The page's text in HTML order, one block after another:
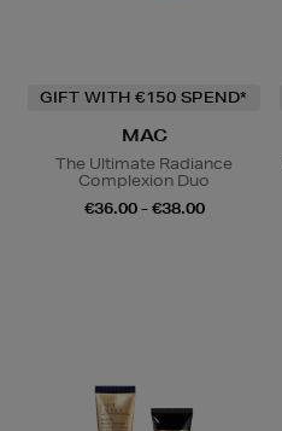
GIFT WITH €150 SPEND*
MAC
The Ultimate Radiance
Complexion Duo
€36.00 - €38.00